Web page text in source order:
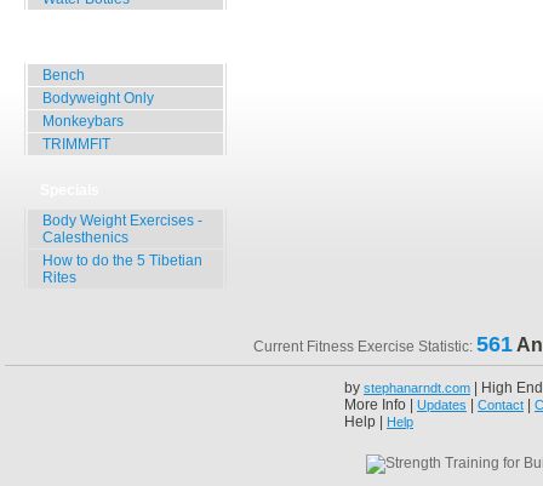
Bench
Bodyweight Only
Monkeybars
TRIMMFIT
Body Weight Exercises -
Calesthenics
How to do the 5 Tibetian
Rites
Current Fitness Exercise Statistic: 561
by stephanarndt.com | High
More Info | Updates Contact
Help | Help